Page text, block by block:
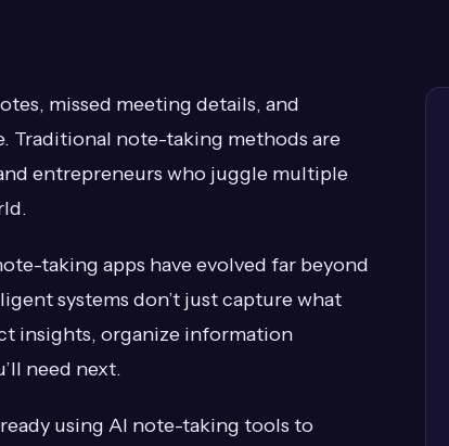
missed meeting details, and
Traditional note-taking methods are
entrepreneurs who juggle multiple
taking apps have evolved far beyond
systems don’t just capture what
insights, organize information
need next.
using AI note-taking tools to